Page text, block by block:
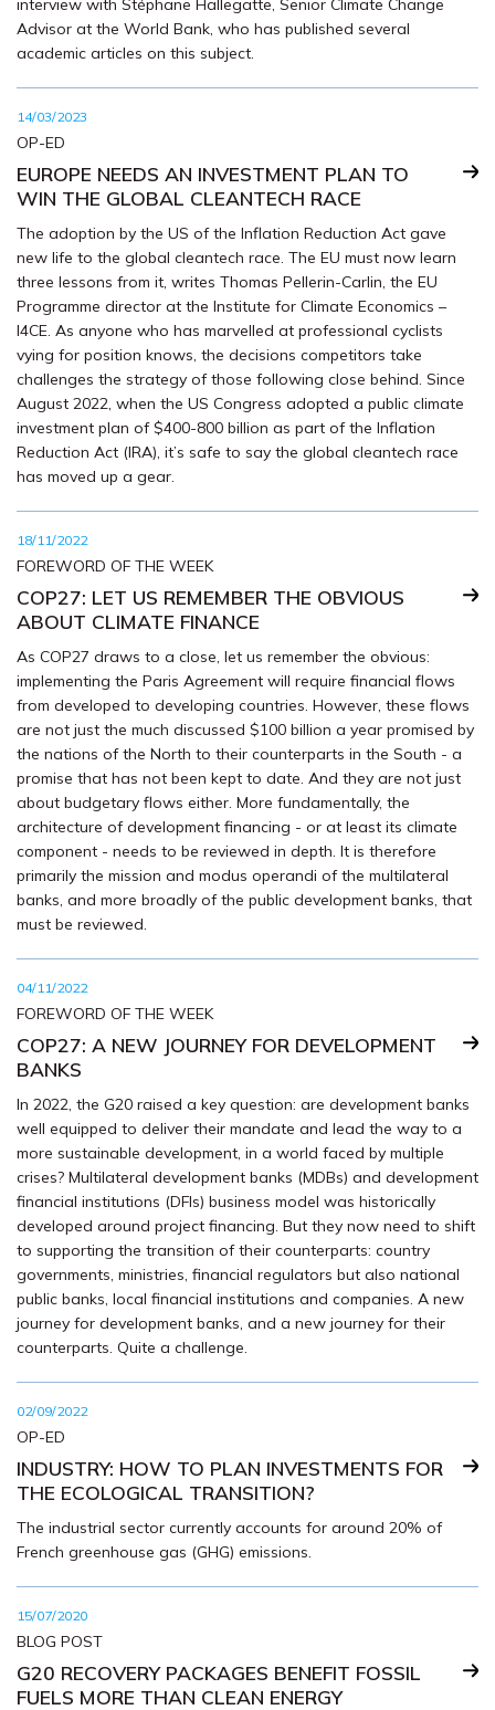
interview with Stéphane Hallegatte, Senior Climate Change
Advisor at the World Bank, who has published several
academic articles on this subject.
14/03/2023
OP-ED
EUROPE NEEDS AN INVESTMENT PLAN TO
WIN THE GLOBAL CLEANTECH RACE
The adoption by the US of the Inflation Reduction Act gave
new life to the global cleantech race. The EU must now learn
three lessons from it, writes Thomas Pellerin-Carlin, the EU
Programme director at the Institute for Climate Economics –
I4CE. As anyone who has marvelled at professional cyclists
vying for position knows, the decisions competitors take
challenges the strategy of those following close behind. Since
August 2022, when the US Congress adopted a public climate
investment plan of $400-800 billion as part of the Inflation
Reduction Act (IRA), it’s safe to say the global cleantech race
has moved up a gear.
18/11/2022
FOREWORD OF THE WEEK
COP27: LET US REMEMBER THE OBVIOUS
ABOUT CLIMATE FINANCE
As COP27 draws to a close, let us remember the obvious:
implementing the Paris Agreement will require financial flows
from developed to developing countries. However, these flows
are not just the much discussed $100 billion a year promised by
the nations of the North to their counterparts in the South - a
promise that has not been kept to date. And they are not just
about budgetary flows either. More fundamentally, the
architecture of development financing - or at least its climate
component - needs to be reviewed in depth. It is therefore
primarily the mission and modus operandi of the multilateral
banks, and more broadly of the public development banks, that
must be reviewed.
04/11/2022
FOREWORD OF THE WEEK
COP27: A NEW JOURNEY FOR DEVELOPMENT
BANKS
In 2022, the G20 raised a key question: are development banks
well equipped to deliver their mandate and lead the way to a
more sustainable development, in a world faced by multiple
crises? Multilateral development banks (MDBs) and development
financial institutions (DFIs) business model was historically
developed around project financing. But they now need to shift
to supporting the transition of their counterparts: country
governments, ministries, financial regulators but also national
public banks, local financial institutions and companies. A new
journey for development banks, and a new journey for their
counterparts. Quite a challenge.
02/09/2022
OP-ED
INDUSTRY: HOW TO PLAN INVESTMENTS FOR
THE ECOLOGICAL TRANSITION?
The industrial sector currently accounts for around 20% of
French greenhouse gas (GHG) emissions.
15/07/2020
BLOG POST
G20 RECOVERY PACKAGES BENEFIT FOSSIL
FUELS MORE THAN CLEAN ENERGY